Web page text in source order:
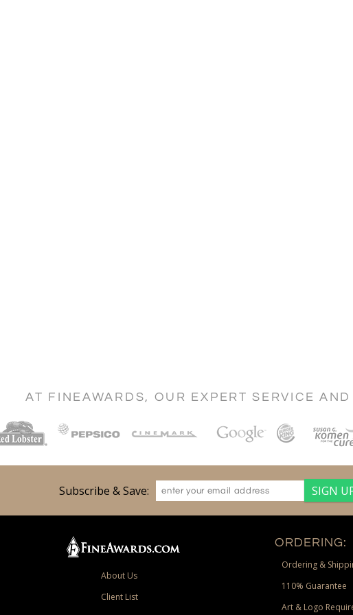
AT FINEAWARDS, OUR EXPERT SERVICE
Subscribe & Save:
About Us
Client List
ORDERING:
Ordering &
110% Guarantee
Art & Logo